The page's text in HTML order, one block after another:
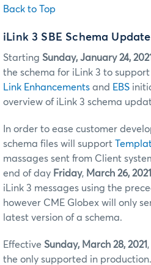
Back to Top
iLink 3 SBE Schema Update
Starting Sunday, January 24, 2021
the schema for iLink 3 to
Link Enhancements and EBS
overview of iLink 3 schema
In order to ease customer
schema files will support
massages sent from Client
end of day Friday, March 26, 2021
iLink 3 messages using the
however CME Globex will only
latest version of a schema.
Effective Sunday, March 28, 2021
the only supported in